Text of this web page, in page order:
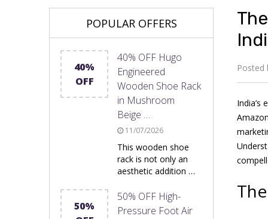
India’s
POPULAR OFFERS
40%
OFF
40% OFF Hugo
Engineered
Wooden Shoe Rack
in Mushroom
Beige …
11/07/2026
This wooden shoe
rack is not only an
aesthetic addition …
50%
50% OFF High-
Pressure Foot Air